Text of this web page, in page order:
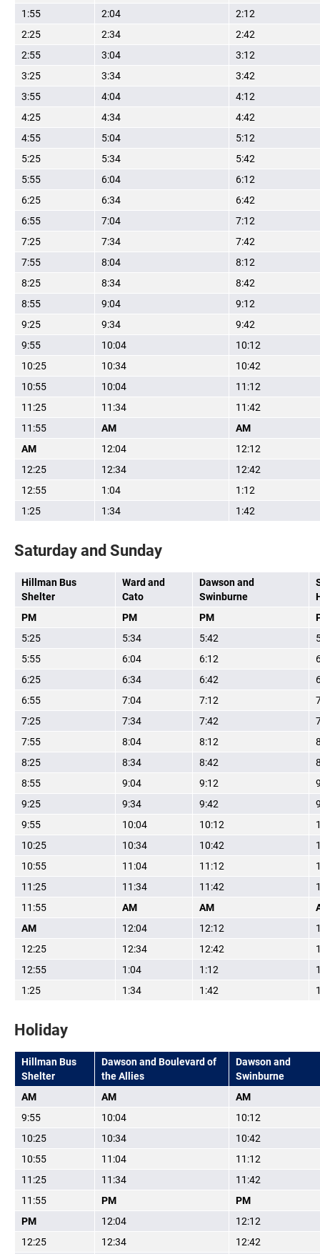
1:55
2:04
2:12
2:25
2:34
2:42
2:55
3:04
3:12
3:25
3:34
3:42
3:55
4:04
4:12
4:25
4:34
4:42
4:55
5:04
5:12
5:25
5:34
5:42
5:55
6:04
6:12
6:25
6:34
6:42
6:55
7:04
7:12
7:25
7:34
7:42
7:55
8:04
8:12
8:25
8:34
8:42
8:55
9:04
9:12
9:25
9:34
9:42
9:55
10:04
10:12
10:25
10:34
10:42
10:55
10:04
11:12
11:25
11:34
11:42
11:55
AM
AM
AM
12:04
12:12
12:25
12:34
12:42
12:55
1:04
1:12
1:25
1:34 1:42
Saturday and Sunday
Hillman Bus
Shelter
Ward and
Cato
Dawson and
Swinburne
PM
PM PM
5:25
5:34 5:42
5:55
6:04 6:12
6:25
6:34 6:42
6:55
7:04 7:12
7:25
7:34 7:42
7:55
8:04 8:12
8:25
8:34 8:42
8:55
9:04 9:12
9:25
9:34 9:42
9:55
10:04 10:12
10:25
10:34 10:42
10:55
11:04 11:12
11:25
11:34 11:42
11:55
AM AM
AM
12:04 12:12
12:25
12:34 12:42
12:55
1:04 1:12
1:25
1:34 1:42
Holiday
Hillman Bus
Shelter
Dawson and Boulevard of
the Allies
Dawson and
Swinburne
AM
AM
AM
9:55
10:04
10:12
10:25
10:34
10:42
10:55
11:04
11:12
11:25
11:34
11:42
11:55
PM
PM
PM
12:04
12:12
12:25
12:34 12:42